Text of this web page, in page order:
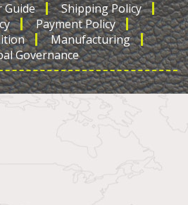
Guide
Shipping Policy
Payment Policy
Manufacturing
Governance